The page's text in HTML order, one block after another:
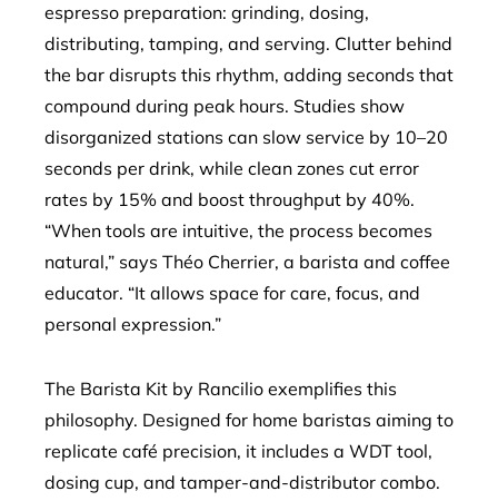
espresso preparation: grinding, dosing,
distributing, tamping, and serving. Clutter behind
the bar disrupts this rhythm, adding seconds that
compound during peak hours. Studies show
disorganized stations can slow service by 10–20
seconds per drink, while clean zones cut error
rates by 15% and boost throughput by 40%.
“When tools are intuitive, the process becomes
natural,” says Théo Cherrier, a barista and coffee
educator. “It allows space for care, focus, and
personal expression.”
The Barista Kit by Rancilio exemplifies this
philosophy. Designed for home baristas aiming to
replicate café precision, it includes a WDT tool,
dosing cup, and tamper-and-distributor combo.